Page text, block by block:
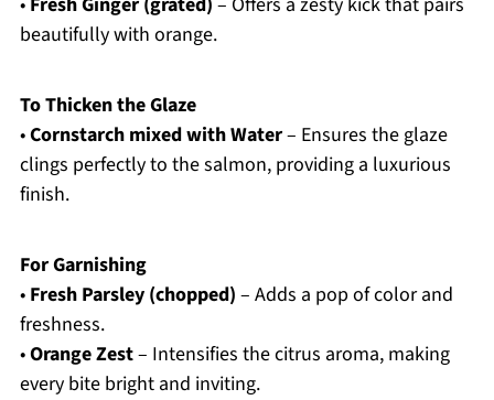
beautifully with orange.
To Thicken the Glaze
•Cornstarch mixed with Water– Ensures the glaze
clings perfectly to the salmon, providing a luxurious
finish.
For Garnishing
• Fresh Parsley (chopped) – Adds a pop of color and
freshness.
•Orange Zest– Intensifies the citrus aroma, making
every bite bright and inviting.